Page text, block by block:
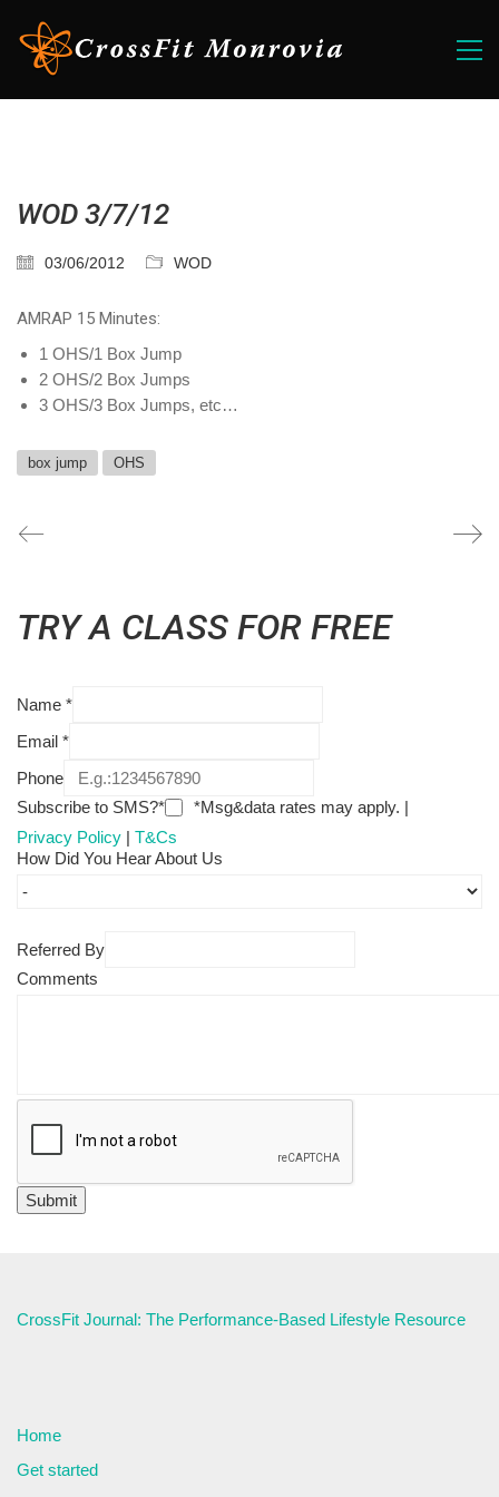
WOD 3/7/12
03/06/2012 WOD
AMRAP 15 Minutes:
1 OHS/1 Box Jump
2 OHS/2 Box Jumps
3 OHS/3 Box Jumps, etc…
box jump OHS
TRY A CLASS FOR FREE
Name *
Email *
Phone
Subscribe to SMS?*
*Msg&data rates may apply. |
Privacy Policy | T&Cs
How Did You Hear About Us
Referred By
Comments
CrossFit Journal: The Performance-Based Lifestyle Resource
Home
Get started